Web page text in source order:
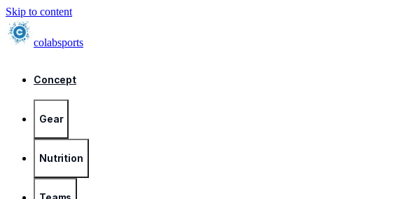
Skip to content
colabsports
Concept
Gear
Nutrition